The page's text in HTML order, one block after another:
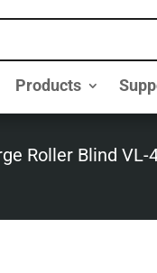
Products
Roller Blind VL-